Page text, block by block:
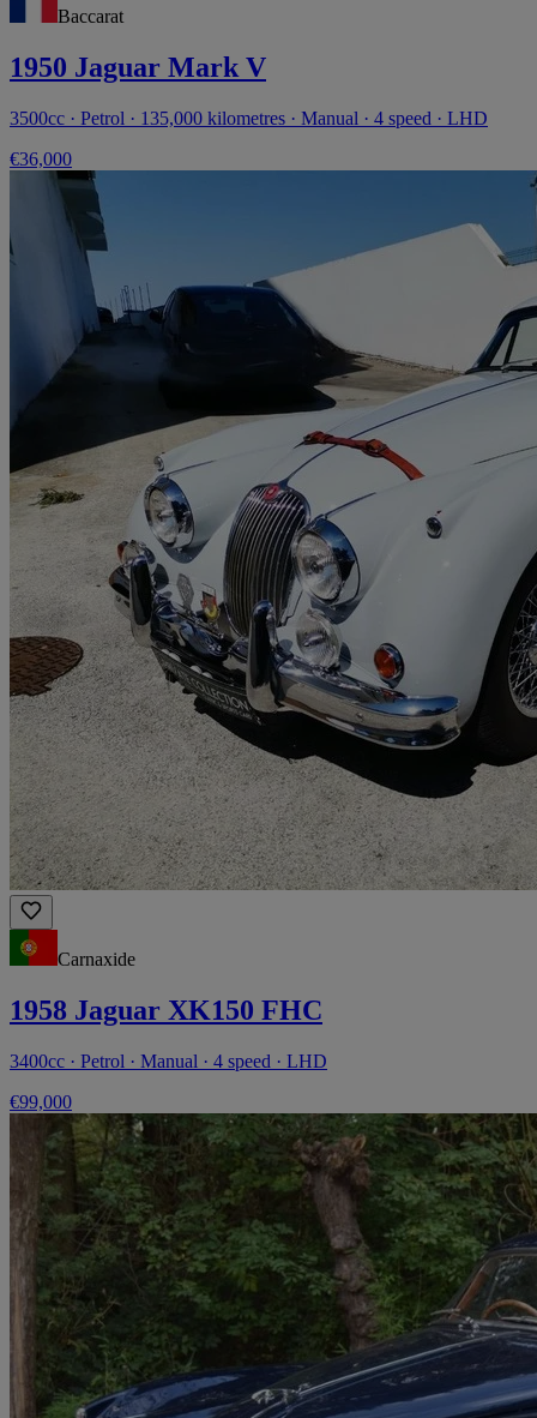
Baccarat
1950 Jaguar Mark V
3500cc · Petrol · 135,000 kilometres · Manual · 4 speed · LHD
€36,000
Carnaxide
1958 Jaguar XK150 FHC
3400cc · Petrol · Manual · 4 speed · LHD
€99,000